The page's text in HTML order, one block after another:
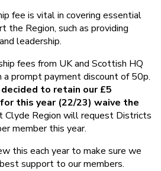
fee is vital in covering essential
the Region, such as providing
leadership.
fees from UK and Scottish HQ
prompt payment discount of 50p.
to retain our £5
this year (22/23) waive the
Clyde Region will request Districts
member this year.
this each year to make sure we
support to our members.